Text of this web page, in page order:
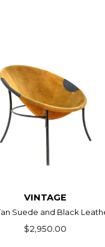
VINTAGE
Suede and Black
$2,950.00